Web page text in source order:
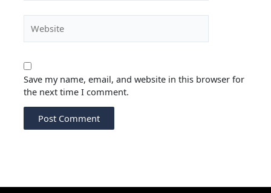
Save my name, email, and website in this browser for
the next time I comment.